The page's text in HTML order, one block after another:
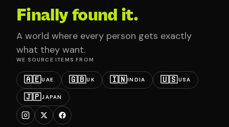
Finally found it.
A world where every person gets exactly
what they want.
WE SOURCE ITEMS FROM
🇦🇪UAE 🇬🇧UK 🇮🇳INDIA 🇺🇸USA
🇯🇵JAPAN